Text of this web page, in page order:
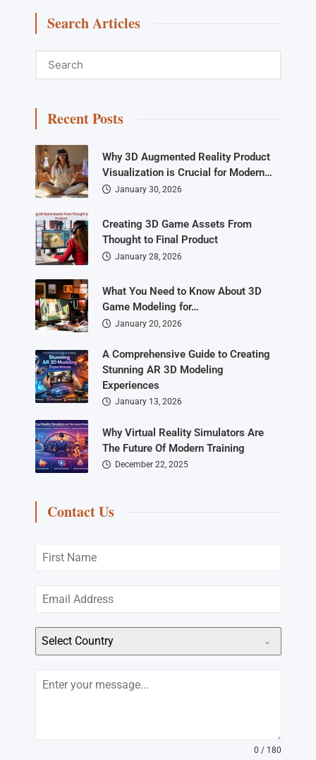
Search Articles
Recent Posts
Why 3D Augmented Reality Product
Visualization is Crucial for Modern…
January 30, 2026
Creating 3D Game Assets From
Thought to Final Product
January 28, 2026
What You Need to Know About 3D
Game Modeling for…
January 20, 2026
A Comprehensive Guide to Creating
Stunning AR 3D Modeling
Experiences
January 13, 2026
Why Virtual Reality Simulators Are
The Future Of Modern Training
December 22, 2025
Contact Us
Select Country
0 / 180